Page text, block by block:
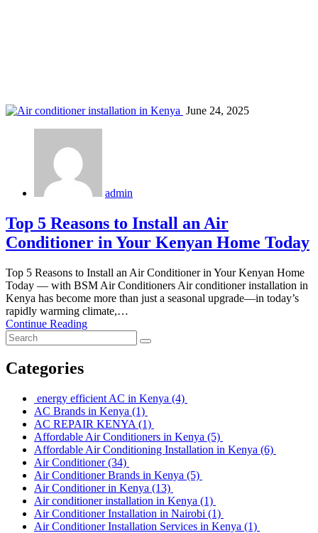
June 24, 2025
admin
Top 5 Reasons to Install an Air
Conditioner in Your Kenyan Home Today
Top 5 Reasons to Install an Air Conditioner in Your Kenyan Home
Today — with BSM Air Conditioners Air conditioner installation in
Kenya has become more than just a seasonal upgrade—in today’s
rapidly warming climate,…
Continue Reading
Categories
energy efficient AC in Kenya (4)
AC Brands in Kenya (1)
AC REPAIR KENYA (1)
Affordable Air Conditioners in Kenya (5)
Affordable Air Conditioning Installation in Kenya (6)
Air Conditioner(34)
Air Conditioner Brands in Kenya (5)
Air Conditioner in Kenya (13)
Air conditioner installation in Kenya (1)
Air Conditioner Installation in Nairobi (1)
Air Conditioner Installation Services in Kenya (1)